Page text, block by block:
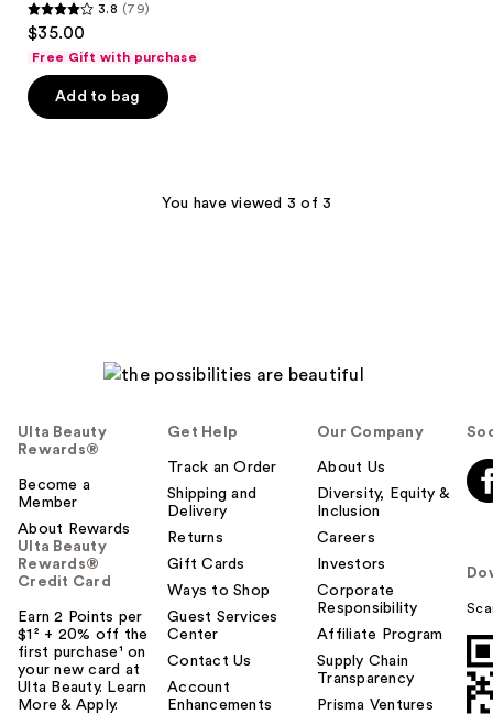
3.8
out
of
5
3.8 (79)
$35.00
Free Gift with purchase
Add to bag
You have viewed 3 of 3
Ulta Beauty
Rewards®
Become a
Member
About Rewards
Ulta Beauty
Rewards®
Credit Card
Earn 2 Points per
$1² + 20% off the
first purchase¹ on
your new card at
Ulta Beauty. Learn
More & Apply.
Get Help
Track an Order
Shipping and
Delivery
Returns
Gift Cards
Ways to Shop
Guest Services
Center
Contact Us
Account
Enhancements
Our Company
About Us
Diversity, Equity &
Inclusion
Careers
Investors
Corporate
Responsibility
Affiliate Program
Supply Chain
Transparency
Prisma Ventures